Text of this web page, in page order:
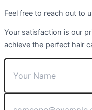
Feel free to reach out to
Your satisfaction is our
achieve the perfect hair